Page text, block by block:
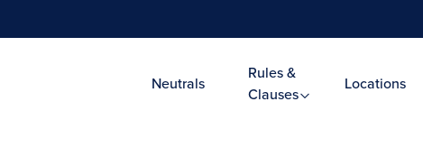
Neutrals
Rules &
Clauses
Locations